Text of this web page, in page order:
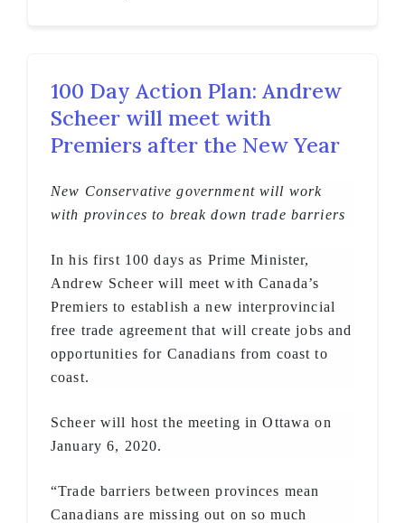
100 Day Action Plan: Andrew
Scheer will meet with
Premiers after the New Year
New Conservative government will work
with provinces to break down trade barriers
In his first 100 days as Prime Minister,
Andrew Scheer will meet with Canada’s
Premiers to establish a new interprovincial
free trade agreement that will create jobs and
opportunities for Canadians from coast to
coast.
Scheer will host the meeting in Ottawa on
January 6, 2020.
“Trade barriers between provinces mean
Canadians are missing out on so much